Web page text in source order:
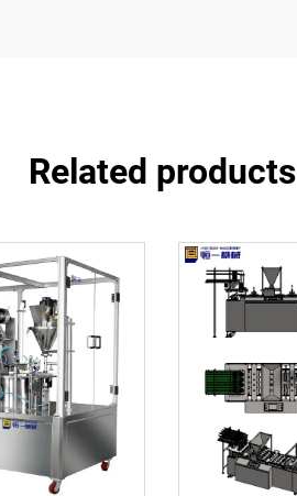
Related products